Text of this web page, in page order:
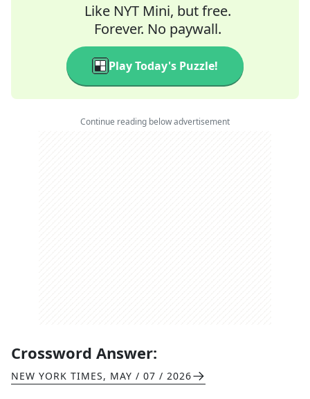
Like NYT Mini, but free.
Forever. No paywall.
Play Today's Puzzle!
Continue reading below advertisement
Crossword Answer:
NEW YORK TIMES, MAY / 07 / 2026